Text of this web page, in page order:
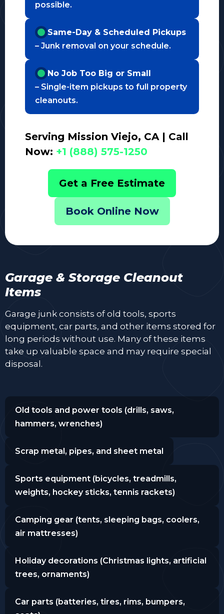
possible.
Same-Day & Scheduled Pickups
– Junk removal on your schedule.
No Job Too Big or Small
– Single-item pickups to full property
cleanouts.
Serving Mission Viejo, CA | Call
Now: +1 (888) 575-1250
Get a Free Estimate
Book Online Now
Garage & Storage Cleanout
Items
Garage junk consists of old tools, sports
equipment, car parts, and other items stored for
long periods without use. Many of these items
take up valuable space and may require special
disposal.
Old tools and power tools (drills, saws,
hammers, wrenches)
Scrap metal, pipes, and sheet metal
Sports equipment (bicycles, treadmills,
weights, hockey sticks, tennis rackets)
Camping gear (tents, sleeping bags, coolers,
air mattresses)
Holiday decorations (Christmas lights, artificial
trees, ornaments)
Car parts (batteries, tires, rims, bumpers,